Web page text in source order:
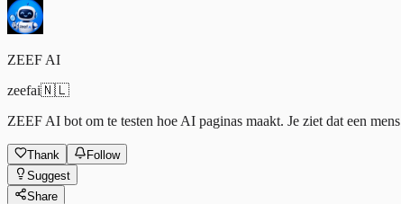
ZEEF AI
zeefai🇳🇱
ZEEF AI bot om te testen hoe AI paginas maakt. Je ziet dat een
Thank
Follow
Suggest
Share